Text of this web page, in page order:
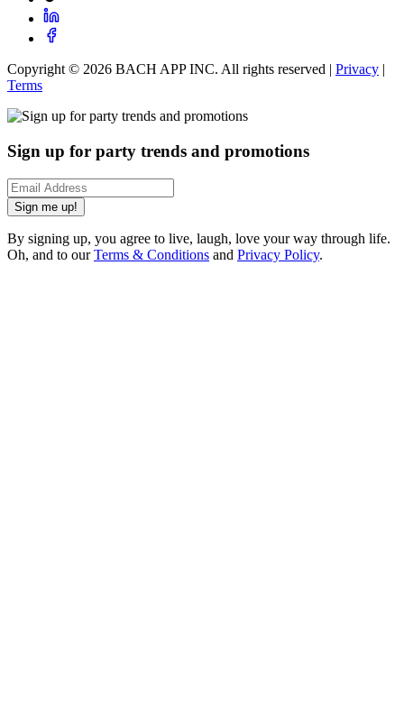
Copyright © 2026 BACH APP INC. All rights reserved | Privacy
Terms
Sign up for party trends and promotions
Sign me up!
By signing up, you agree to live, laugh, love your way through life.
Oh, and to ourTerms & Conditions and Privacy Policy.